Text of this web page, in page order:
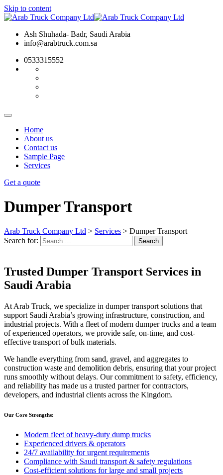
Skip to content
Ash Shuhada- Badr, Saudi Arabia
info@arabtruck.com.sa
0533315552
Home
About us
Contact us
Sample Page
Services
Get a quote
Dumper Transport
Arab Truck Company Ltd > Services > Dumper Transport
Search for:
Search
Trusted Dumper Transport Services in
Saudi Arabia
At Arab Truck, we specialize in dumper transport solutions that
support Saudi Arabia’s growing infrastructure, construction, and
industrial projects. With a fleet of modern dumper trucks and a team
of experienced operators, we provide safe, on-time, and cost-
effective transport of bulk materials.
We handle everything from sand, gravel, and aggregates to
construction waste and demolition debris, ensuring that your project
runs smoothly without delays. Our commitment to safety, efficiency,
and reliability has made us a trusted partner for contractors,
developers, and industrial clients across the Kingdom.
Our Core Strengths:
Modern fleet of heavy-duty dump trucks
Experienced drivers & operators
24/7 availability for urgent requirements
Compliance with Saudi transport & safety regulations
Cost-efficient solutions for large and small projects